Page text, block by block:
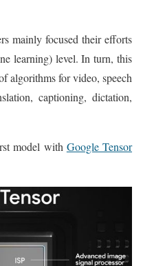
mainly focused their efforts
learning) level. In turn, this
algorithms for video, speech
captioning, dictation,
model with Google Tensor